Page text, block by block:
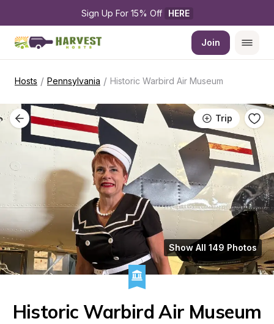
Sign Up For 15% Off HERE
Join
Hosts / Pennsylvania / Historic Warbird Air Museum
Trip
Show All 149 Photos
Historic Warbird Air Museum